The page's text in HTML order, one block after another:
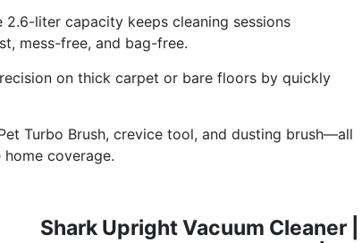
liter capacity keeps cleaning sessions
mess-free, and bag-free.
on thick carpet or bare floors by quickly
Turbo Brush, crevice tool, and dusting brush—all
coverage.
Shark Upright Vacuum Cleaner |